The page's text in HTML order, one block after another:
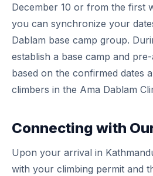
December 10 or from the first
you can synchronize your
Dablam base camp group.
establish a base camp and
based on the confirmed dates
climbers in the Ama Dablam
Connecting with
Upon your arrival in
with your climbing permit and